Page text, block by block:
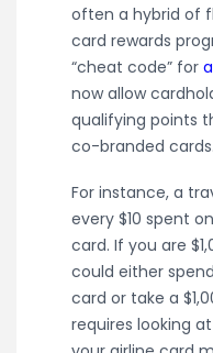
often a hybrid of
card rewards
“cheat code” for
now allow
qualifying points
co-branded cards.
For instance, a
every $10 spent
card. If you are
could either
card or take a
requires looking